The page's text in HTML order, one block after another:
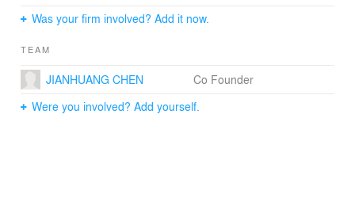
Based on the advantages of being close to the raw
costs by sourcing materials on-site. The recycling and
reuse of scrap marble stone materials were utilized as
concrete aggregates for casting walls and diamond
grinding concrete floors. This promotes sustainable
development in construction and environmental friendly
Was your firm involved? Add it now.
TEAM
JIANHUANG CHEN
Co Founder
Were you involved? Add yourself.